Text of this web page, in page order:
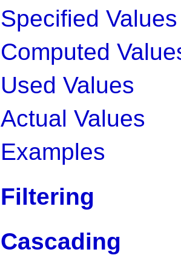
Specified Values
Computed
Used Values
Actual Values
Examples
Filtering
Cascading